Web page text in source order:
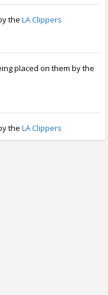
the LA Clippers
placed on them by the
the LA Clippers